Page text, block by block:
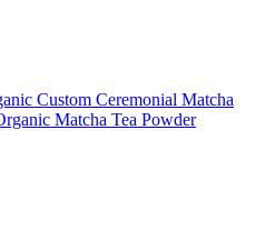
Custom Ceremonial Matcha
Matcha Tea Powder